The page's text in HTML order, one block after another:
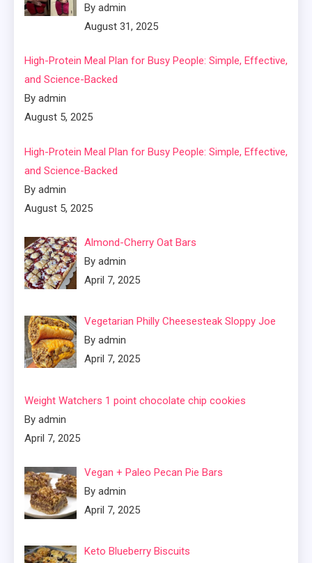
By admin
August 31, 2025
High-Protein Meal Plan for Busy People: Simple, Effective,
and Science-Backed
By admin
August 5, 2025
High-Protein Meal Plan for Busy People: Simple, Effective,
and Science-Backed
By admin
August 5, 2025
Almond-Cherry Oat Bars
By admin
April 7, 2025
Vegetarian Philly Cheesesteak Sloppy Joe
By admin
April 7, 2025
Weight Watchers 1 point chocolate chip cookies
By admin
April 7, 2025
Vegan + Paleo Pecan Pie Bars
By admin
April 7, 2025
Keto Blueberry Biscuits